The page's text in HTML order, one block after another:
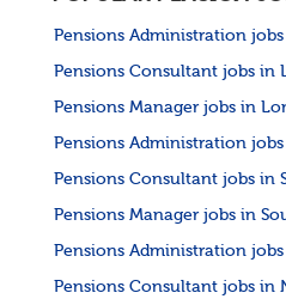
Pensions Administration
Pensions Consultant jobs in
Pensions Manager jobs in
Pensions Administration
Pensions Consultant jobs in
Pensions Manager jobs in
Pensions Administration
Pensions Consultant jobs in